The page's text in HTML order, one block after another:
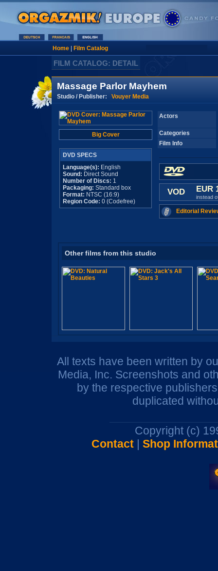
Home| Film Catalog
FILM CATALOG: DETAIL
Massage Parlor Mayhem
Studio / Publisher: Vouyer Media
Big Cover
DVD SPECS
Language(s): English
Sound: Direct Sound
Number of Discs: 1
Packaging: Standard box
Format: NTSC (16:9)
Region Code: 0 (Codefree)
Actors
Categories
Film Info
VOD EUR
instead
Editorial
Other films from this studio
All texts have been written by
Media, Inc. Screenshots and
by the respective
duplicated
Copyright (c)
Contact| Shop